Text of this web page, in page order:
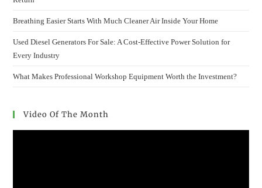
Breathing Easier Starts With Much Cleaner Air Inside Your Home
Used Diesel Generators For Sale: A Cost-Effective Power Solution for
Every Industry
What Makes Professional Workshop Equipment Worth the Investment?
Video Of The Month